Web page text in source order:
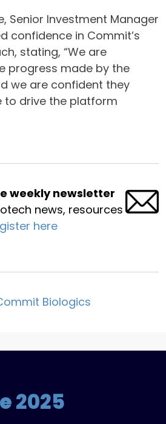
Senior Investment Manager
confidence in Commit’s
stating, “We are
progress made by the
we are confident they
to drive the platform
weekly newsletter
news, resources
here
Biologics
2025